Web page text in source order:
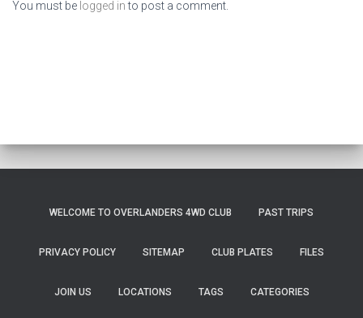
You must be logged into post a comment.
WELCOME TO OVERLANDERS 4WD CLUB PAST TRIPS
PRIVACY POLICY SITEMAP CLUB PLATES FILES
JOIN US LOCATIONS TAGS CATEGORIES